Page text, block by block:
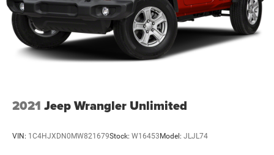
2021 Jeep Wrangler Unlimited
VIN: 1C4HJXDN0MW821679Stock: W16453Model: JLJL74